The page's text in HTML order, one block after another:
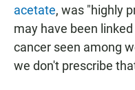
acetate, was "highly
may have been
cancer seen among
we don't prescribe